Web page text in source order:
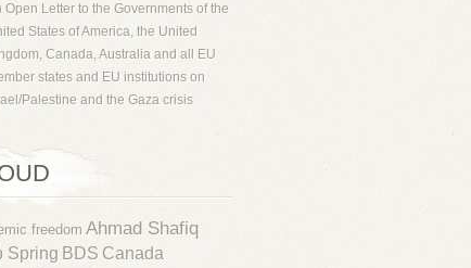
Open Letter to the Governments of the
States of America, the United
Canada, Australia and all EU
states and EU institutions on
Palestine and the Gaza crisis
freedom Ahmad Shafiq
Spring BDS Canada